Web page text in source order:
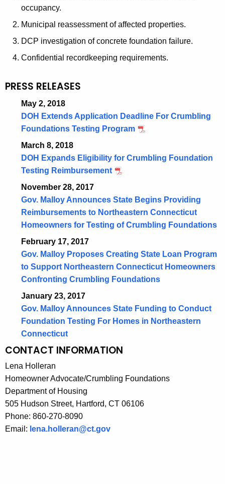
occupancy.
Municipal reassessment of affected properties.
DCP investigation of concrete foundation failure.
Confidential recordkeeping requirements.
PRESS RELEASES
May 2, 2018
DOH Extends Application Deadline For Crumbling
Foundations Testing Program
March 8, 2018
DOH Expands Eligibility for Crumbling Foundation
Testing Reimbursement
November 28, 2017
Gov. Malloy Announces State Begins Providing
Reimbursements to Northeastern Connecticut
Homeowners for Testing of Crumbling Foundations
February 17, 2017
Gov. Malloy Proposes Creating State Loan Program
to Support Northeastern Connecticut Homeowners
Confronting Crumbling Foundations
January 23, 2017
Gov. Malloy Announces State Funding to Conduct
Foundation Testing For Homes in Northeastern
Connecticut
CONTACT INFORMATION
Lena Holleran
Homeowner Advocate/Crumbling Foundations
Department of Housing
505 Hudson Street, Hartford, CT 06106
Phone: 860-270-8090
Email: lena.holleran@ct.gov